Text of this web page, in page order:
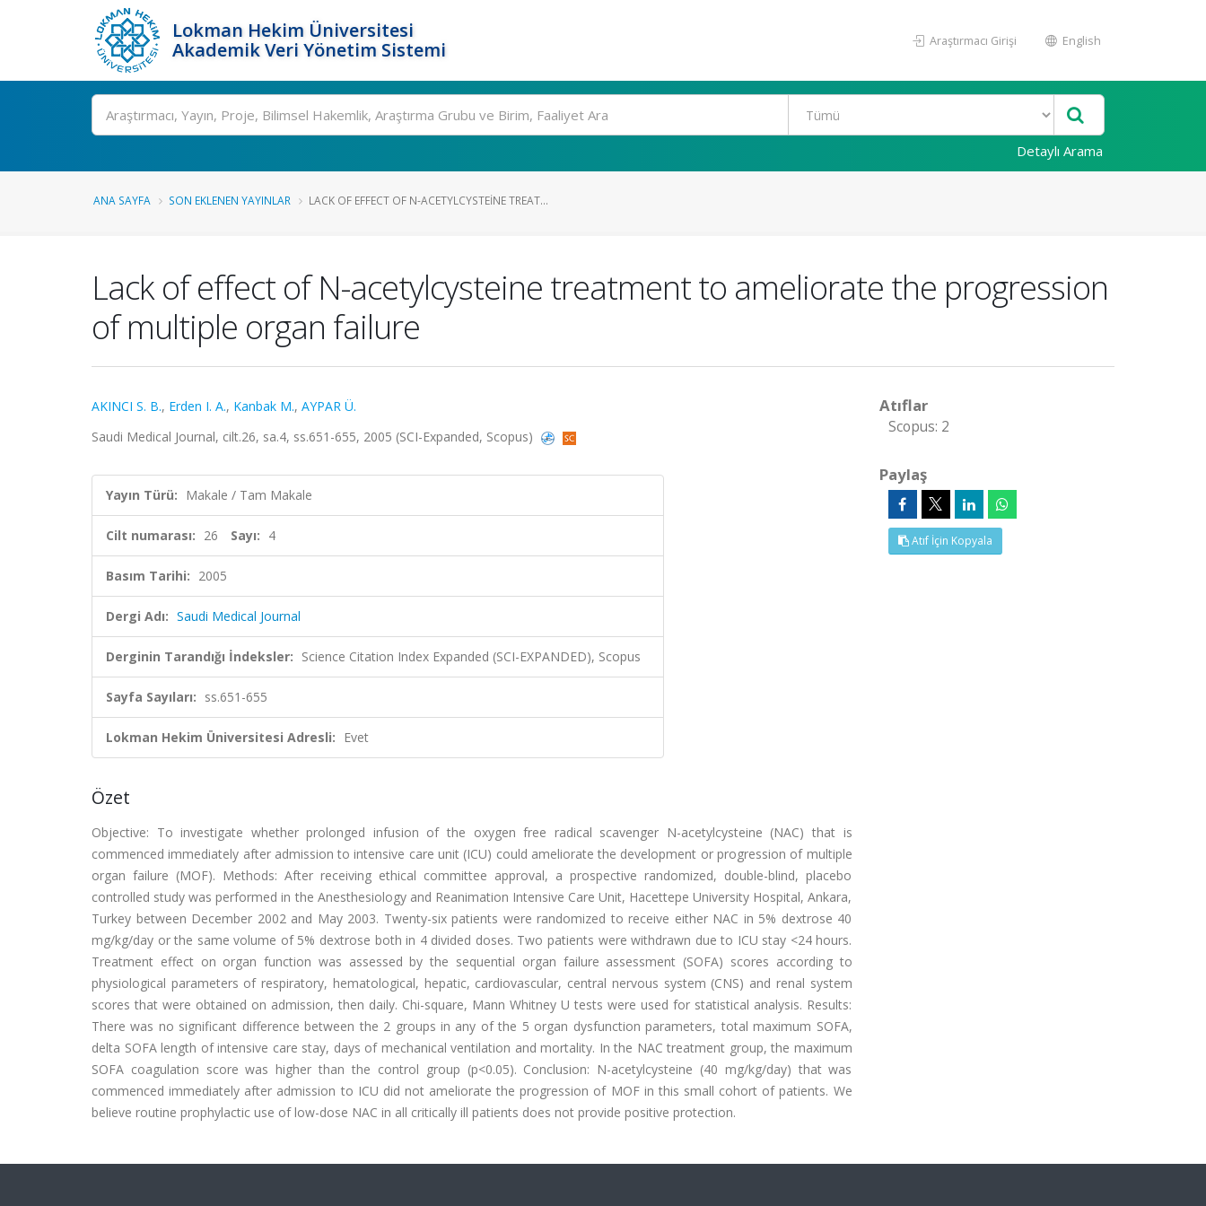
Lokman Hekim Üniversitesi
Akademik Veri Yönetim Sistemi
Araştırmacı Girişi English
Ara
Detaylı Arama
ANA SAYFA SON EKLENEN YAYINLAR LACK OF EFFECT OF N-ACETYLCYSTEINE TREAT...
Lack of effect of N-acetylcysteine treatment to ameliorate the progression
of multiple organ failure
AKINCI S. B., Erden I. A., Kanbak M., AYPAR Ü.
Saudi Medical Journal, cilt.26, sa.4, ss.651-655, 2005 (SCI-Expanded, Scopus)
Yayın Türü: Makale / Tam Makale
Cilt numarası: 26 Sayı: 4
Basım Tarihi: 2005
Dergi Adı: Saudi Medical Journal
Derginin Tarandığı İndeksler: Science Citation Index Expanded (SCI-EXPANDED), Scopus
Sayfa Sayıları: ss.651-655
Lokman Hekim Üniversitesi Adresli: Evet
Özet
Objective: To investigate whether prolonged infusion of the oxygen free radical scavenger N-acetylcysteine (NAC) that is
commenced immediately after admission to intensive care unit (ICU) could ameliorate the development or progression of multiple
organ failure (MOF). Methods: After receiving ethical committee approval, a prospective randomized, double-blind, placebo
controlled study was performed in the Anesthesiology and Reanimation Intensive Care Unit, Hacettepe University Hospital, Ankara,
Turkey between December 2002 and May 2003. Twenty-six patients were randomized to receive either NAC in 5% dextrose 40
mg/kg/day or the same volume of 5% dextrose both in 4 divided doses. Two patients were withdrawn due to ICU stay <24 hours.
Treatment effect on organ function was assessed by the sequential organ failure assessment (SOFA) scores according to
physiological parameters of respiratory, hematological, hepatic, cardiovascular, central nervous system (CNS) and renal system
scores that were obtained on admission, then daily. Chi-square, Mann Whitney U tests were used for statistical analysis. Results:
There was no significant difference between the 2 groups in any of the 5 organ dysfunction parameters, total maximum SOFA,
delta SOFA length of intensive care stay, days of mechanical ventilation and mortality. In the NAC treatment group, the maximum
SOFA coagulation score was higher than the control group (p<0.05). Conclusion: N-acetylcysteine (40 mg/kg/day) that was
commenced immediately after admission to ICU did not ameliorate the progression of MOF in this small cohort of patients. We
believe routine prophylactic use of low-dose NAC in all critically ill patients does not provide positive protection.
Atıflar
Scopus: 2
Paylaş
Atıf İçin Kopyala